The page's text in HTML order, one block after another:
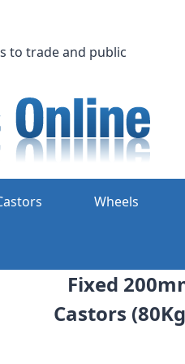
to trade and public
Wheels
Fixed
Castors